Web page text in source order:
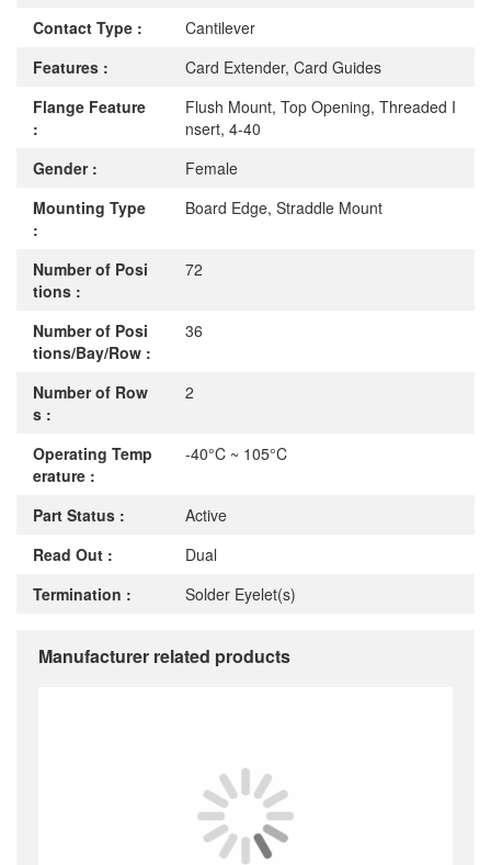
Contact Type :
Cantilever
Features :
Card Extender, Card Guides
Flange Feature
:
Flush Mount, Top Opening, Threaded I
nsert, 4-40
Gender :
Female
Mounting Type
:
Board Edge, Straddle Mount
Number of Posi
tions :
72
Number of Posi
tions/Bay/Row :
36
Number of Row
s :
2
Operating Temp
erature :
-40°C ~ 105°C
Part Status :
Active
Read Out :
Dual
Termination :
Solder Eyelet(s)
Manufacturer related products